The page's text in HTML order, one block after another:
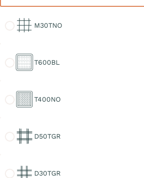
M30TNO
T600BL
T400NO
D50TGR
D30TGR